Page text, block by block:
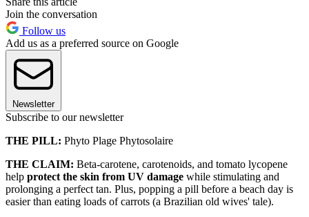
Join the conversation
Follow us
Add us as a preferred source on Google
Newsletter
Subscribe to our newsletter
THE PILL: Phyto Plage Phytosolaire
THE CLAIM: Beta-carotene, carotenoids, and tomato lycopene
help protect the skin from UV damage while stimulating and
prolonging a perfect tan. Plus, popping a pill before a beach day is
easier than eating loads of carrots (a Brazilian old wives' tale).